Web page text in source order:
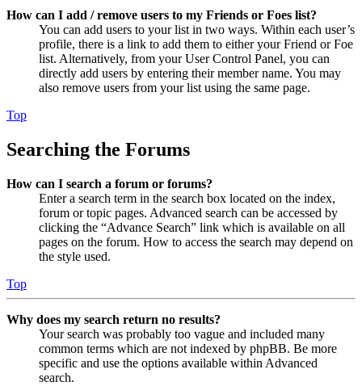
How can I add / remove users to my Friends or Foes list?
You can add users to your list in two ways. Within each user’s
profile, there is a link to add them to either your Friend or Foe
list. Alternatively, from your User Control Panel, you can
directly add users by entering their member name. You may
also remove users from your list using the same page.
Top
Searching the Forums
How can I search a forum or forums?
Enter a search term in the search box located on the index,
forum or topic pages. Advanced search can be accessed by
clicking the “Advance Search” link which is available on all
pages on the forum. How to access the search may depend on
the style used.
Top
Why does my search return no results?
Your search was probably too vague and included many
common terms which are not indexed by phpBB. Be more
specific and use the options available within Advanced
search.